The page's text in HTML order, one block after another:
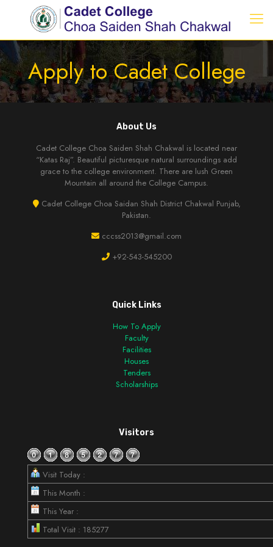
Apply to Cadet College
About Us
Cadet College Choa Saiden Shah Chakwal is located near
“Katas Raj”. Beautiful picturesque natural surroundings add
grace to the college environment. There are lush Green
Mountain all around the College Campus.
Cadet College Choa Saidan Shah District Chakwal Punjab,
Pakistan.
cccss2013@gmail.com
+92-543-545200
Quick Links
How To Apply
Faculty
Facilities
Houses
Tenders
Scholarships
Visitors
Visit Today :
This Month :
This Year :
Total Visit : 185277